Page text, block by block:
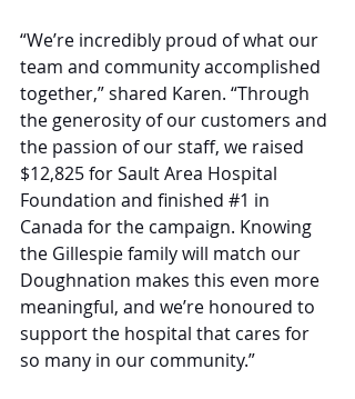
“We’re incredibly proud of what our
team and community accomplished
together,” shared Karen. “Through
the generosity of our customers and
the passion of our staff, we raised
$12,825 for Sault Area Hospital
Foundation and finished #1 in
Canada for the campaign. Knowing
the Gillespie family will match our
Doughnation makes this even more
meaningful, and we’re honoured to
support the hospital that cares for
so many in our community.”